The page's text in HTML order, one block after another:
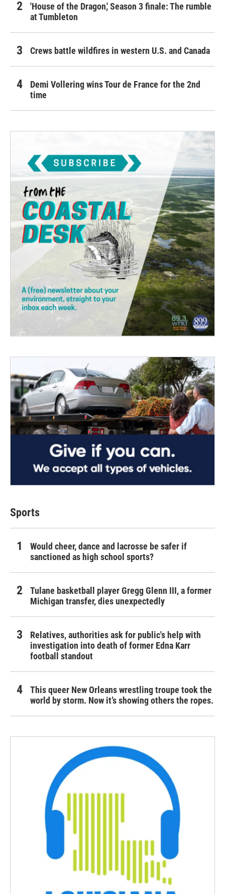
'House of the Dragon,' Season 3 finale: The rumble
at Tumbleton
Crews battle wildfires in western U.S. and Canada
Demi Vollering wins Tour de France for the 2nd
time
Sports
Would cheer, dance and lacrosse be safer if
sanctioned as high school sports?
Tulane basketball player Gregg Glenn III, a former
Michigan transfer, dies unexpectedly
Relatives, authorities ask for public's help with
investigation into death of former Edna Karr
football standout
This queer New Orleans wrestling troupe took the
world by storm. Now it’s showing others the ropes.